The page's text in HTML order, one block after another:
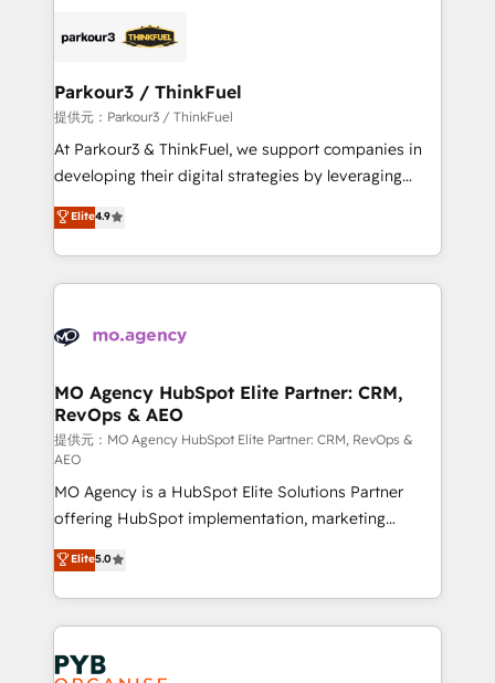
Program, HubSpot.
strategies that integrate data-driven marketing,
companies scale faster and smarter. 🔹 BOOMS:
Demand generation for all your buyers With BOOMS,
you invest in 100% of your buyers, accelerating your
growth and positioning yourself as an undisputed
transformation process A methodology designed to
implement HubSpot effectively and optimize your
record of business transformation, our growth-first
approach has helped brands dominate their
Parkour3 / ThinkFuel
提供元：Parkour3 / ThinkFuel
At Parkour3 & ThinkFuel, we support companies in
developing their digital strategies by leveraging
technologies and automating their marketing and
sales processes to generate growth. Our offer spans
from Strategy to Operations. We specialize in CRM
onboarding and implementation, web design, sales
extensive experience working with tech companies
empowering our clients and developing their
autonomy. Get to grips with HubSpot through
guided implementation and seamless integration of
the CRM platform into your digital ecosystem. Would
you like support in deploying your inbound
marketing strategy? We'll provide support tailored
to your needs and sales objectives. With 125+
certifications, we are part of the most certified
Canadian agencies, and we both hold Onboarding
Accreditations. Based in Canada (coast to coast), our
services are offered in both English & French.
Elite4.9
MO Agency HubSpot Elite Partner: CRM,
RevOps & AEO
提供元：MO Agency HubSpot Elite Partner: CRM, RevOps &
AEO
MO Agency is a HubSpot Elite Solutions Partner
offering HubSpot implementation, marketing
automation, CRM and RevOps consulting, data
architecture, sales enablement, lifecycle automation,
lead scoring and revenue reporting. HubSpot,
Salesforce and integrated enterprise stacks. Digital
Marketing, Answer Engine Optimisation, and
Generative Engine Optimisation (AI Search),
Elite5.0